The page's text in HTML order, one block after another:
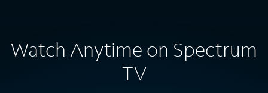
Watch Anytime on Spectrum
TV